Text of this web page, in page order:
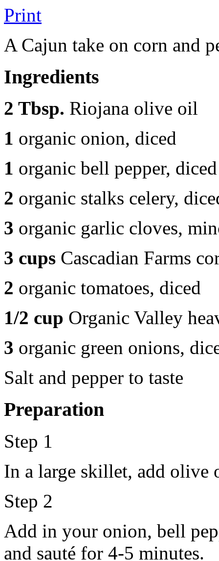
Print
A Cajun take on corn and
Ingredients
2 Tbsp. Riojana olive oil
1 organic onion, diced
1 organic bell pepper, diced
2 organic stalks celery,
3 organic garlic cloves,
3 cups Cascadian Farms
2 organic tomatoes, diced
1/2 cup Organic Valley
3 organic green onions,
Salt and pepper to taste
Preparation
Step 1
In a large skillet, add olive
Step 2
Add in your onion, bell
and sauté for 4-5 minutes.